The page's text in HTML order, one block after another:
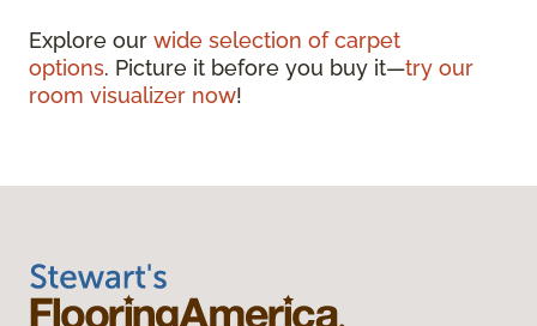
Explore our wide selection of carpet
options. Picture it before you buy it—try our
room visualizer now!